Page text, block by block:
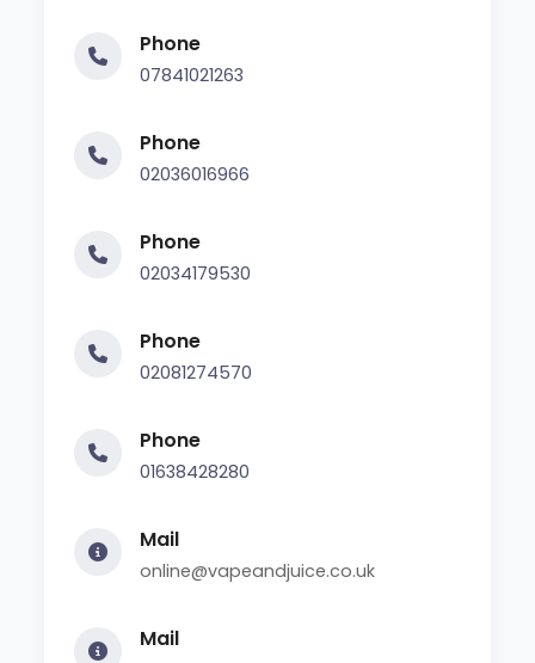
Phone
07841021263
Phone
02036016966
Phone
02034179530
Phone
02081274570
Phone
01638428280
Mail
online@vapeandjuice.co.uk
Mail